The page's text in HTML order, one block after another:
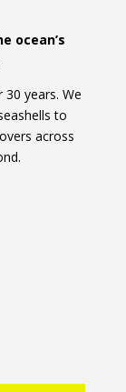
ocean’s
years. We
to
across